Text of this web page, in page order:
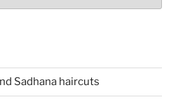
Sadhana haircuts